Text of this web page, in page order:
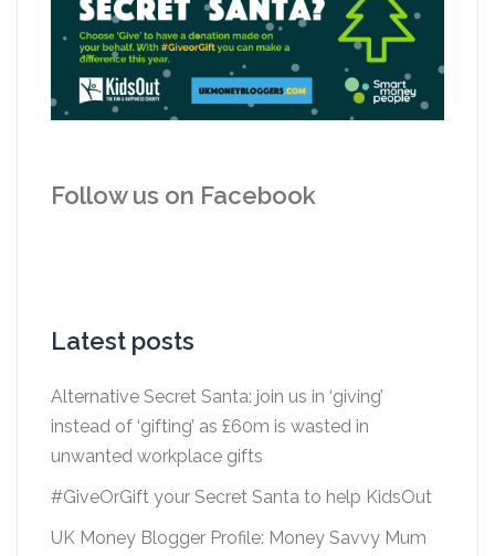
Follow us on Facebook
Latest posts
Alternative Secret Santa: join us in ‘giving’
instead of ‘gifting’ as £60m is wasted in
unwanted workplace gifts
#GiveOrGift your Secret Santa to help KidsOut
UK Money Blogger Profile: Money Savvy Mum